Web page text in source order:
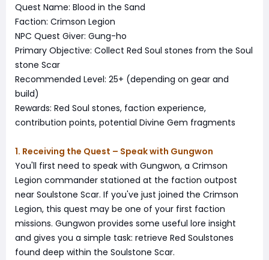
Quest Name: Blood in the Sand
Faction: Crimson Legion
NPC Quest Giver: Gung-ho
Primary Objective: Collect Red Soul stones from the Soul
stone Scar
Recommended Level: 25+ (depending on gear and
build)
Rewards: Red Soul stones, faction experience,
contribution points, potential Divine Gem fragments
1. Receiving the Quest – Speak with Gungwon
You'll first need to speak with Gungwon, a Crimson
Legion commander stationed at the faction outpost
near Soulstone Scar. If you've just joined the Crimson
Legion, this quest may be one of your first faction
missions. Gungwon provides some useful lore insight
and gives you a simple task: retrieve Red Soulstones
found deep within the Soulstone Scar.